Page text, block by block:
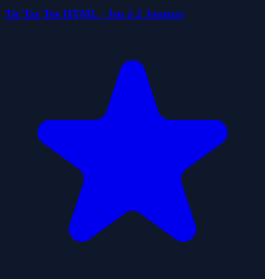
Tic Tac Toe HTML - Jeu à 2 Joueurs